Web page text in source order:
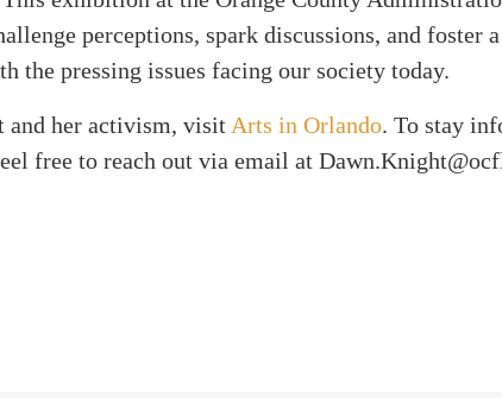
perceptions, spark discussions, and foster a
the pressing issues facing our society today.
and her activism, visit Arts in Orlando. To stay
free to reach out via email at